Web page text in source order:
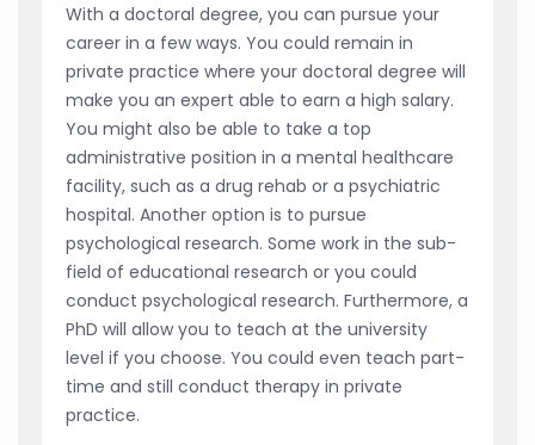
With a doctoral degree, you can pursue your
career in a few ways. You could remain in
private practice where your doctoral degree will
make you an expert able to earn a high salary.
You might also be able to take a top
administrative position in a mental healthcare
facility, such as a drug rehab or a psychiatric
hospital. Another option is to pursue
psychological research. Some work in the sub-
field of educational research or you could
conduct psychological research. Furthermore, a
PhD will allow you to teach at the university
level if you choose. You could even teach part-
time and still conduct therapy in private
practice.